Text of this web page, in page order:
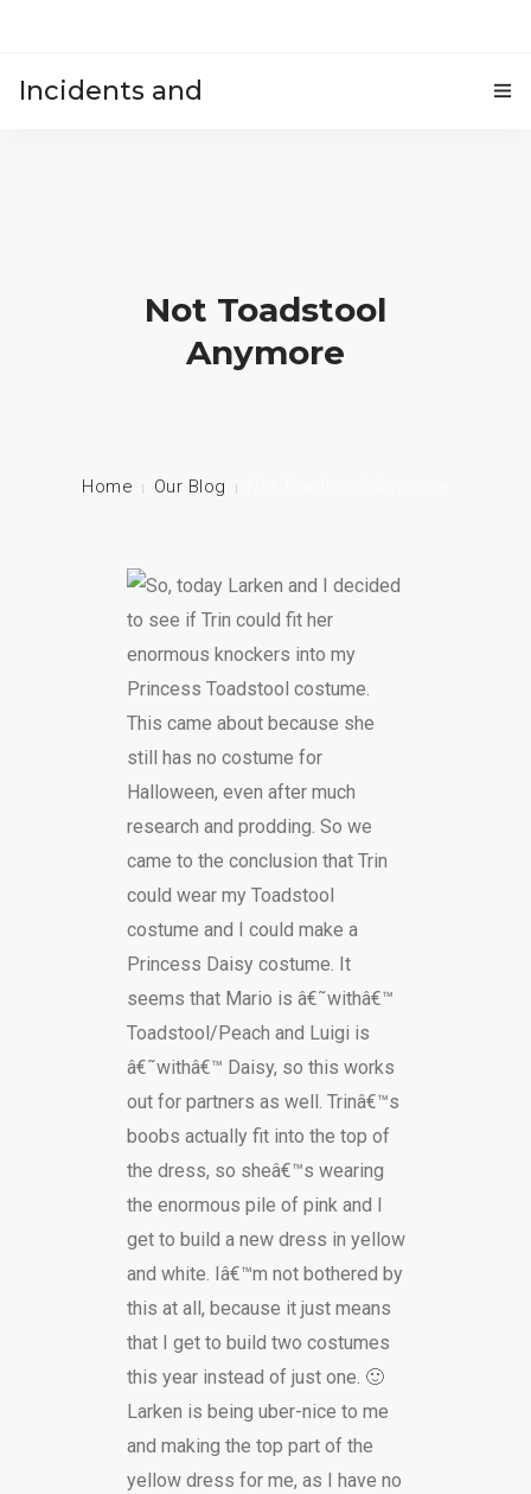
Incidents and
Not Toadstool
Anymore
Home Our Blog
So, today Larken and I decided
to see if Trin could fit her
enormous knockers into my
Princess Toadstool costume.
This came about because she
still has no costume for
Halloween, even after much
research and prodding. So we
came to the conclusion that Trin
could wear my Toadstool
costume and I could make a
Princess Daisy costume. It
seems that Mario is â€˜withâ€™
Toadstool/Peach and Luigi is
â€˜withâ€™ Daisy, so this works
out for partners as well. Trinâ€™s
boobs actually fit into the top of
the dress, so sheâ€™s wearing
the enormous pile of pink and I
get to build a new dress in yellow
and white. Iâ€™m not bothered by
this at all, because it just means
that I get to build two costumes
this year instead of just one. 🙂
Larken is being uber-nice to me
and making the top part of the
yellow dress for me, as I have no